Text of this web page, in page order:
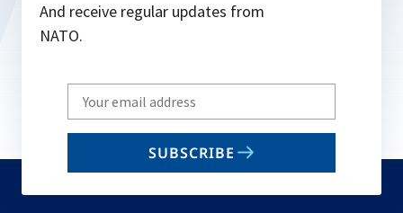
And receive regular updates from
NATO.
Write
your
email
SUBSCRIBE